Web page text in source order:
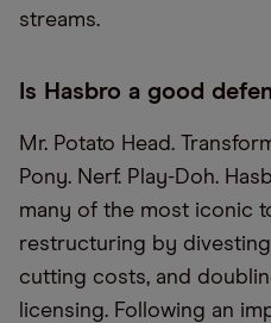
streams.
Is Hasbro a good
Mr. Potato Head.
Pony. Nerf. Play-Doh.
many of the most iconic
restructuring by
cutting costs, and
licensing. Following an